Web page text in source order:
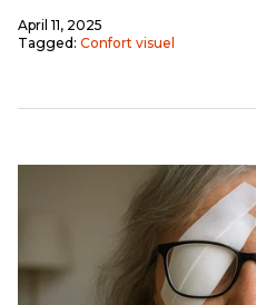
April 11, 2025
Tagged: Confort visuel